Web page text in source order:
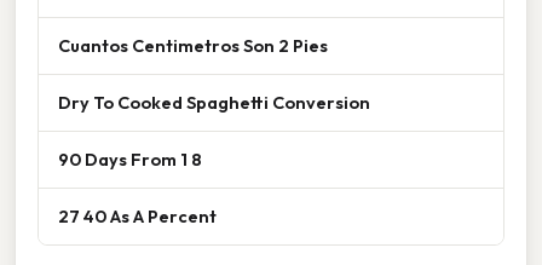
Cuantos Centimetros Son 2 Pies
Dry To Cooked Spaghetti Conversion
90 Days From 1 8
27 40 As A Percent